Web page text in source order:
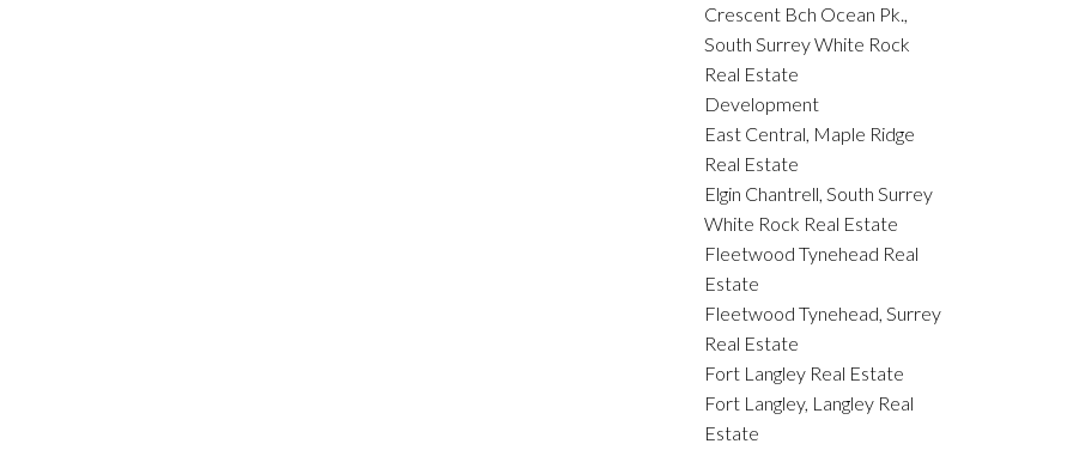
Crescent Bch Ocean Pk.,
South Surrey White Rock
Real Estate
Development
East Central, Maple Ridge
Real Estate
Elgin Chantrell, South Surrey
White Rock Real Estate
Fleetwood Tynehead Real
Estate
Fleetwood Tynehead, Surrey
Real Estate
Fort Langley Real Estate
Fort Langley, Langley Real
Estate